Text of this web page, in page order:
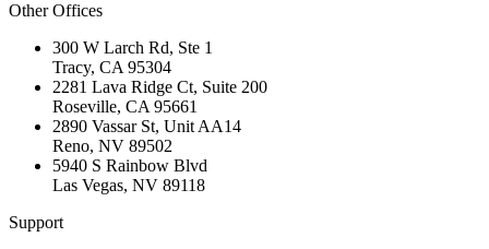
Other Offices
300 W Larch Rd, Ste 1
Tracy, CA 95304
2281 Lava Ridge Ct, Suite 200
Roseville, CA 95661
2890 Vassar St, Unit AA14
Reno, NV 89502
5940 S Rainbow Blvd
Las Vegas, NV 89118
Support